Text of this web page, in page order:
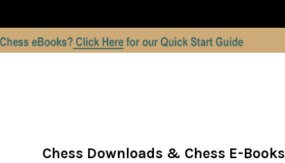
Chess Downloads & Chess E-Books